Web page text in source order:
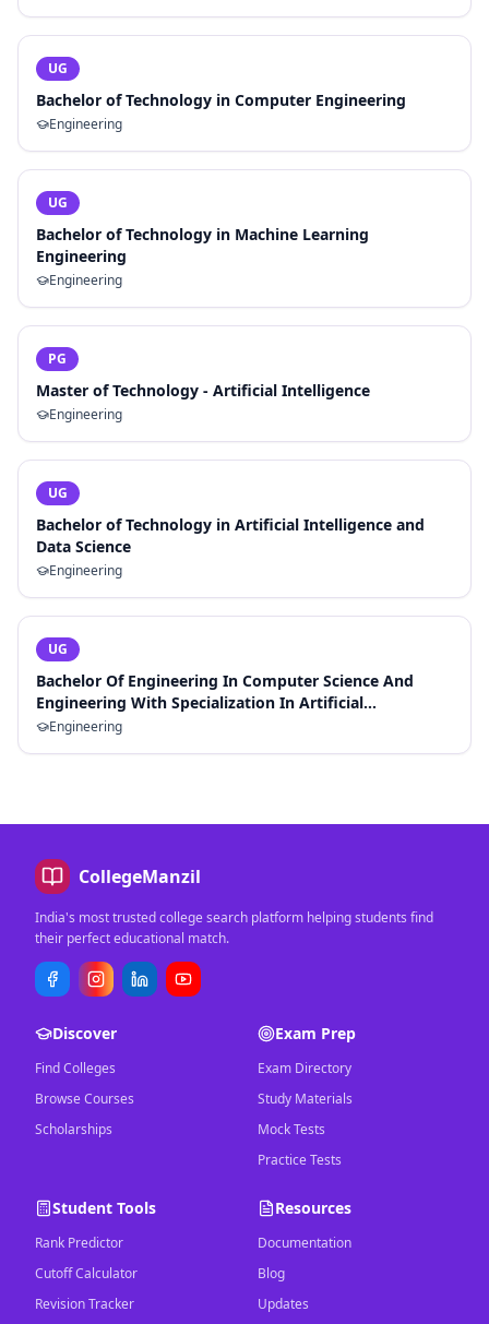
UG
Bachelor of Technology in Computer Engineering
Engineering
UG
Bachelor of Technology in Machine Learning
Engineering
Engineering
PG
Master of Technology - Artificial Intelligence
Engineering
UG
Bachelor of Technology in Artificial Intelligence and
Data Science
Engineering
UG
Bachelor Of Engineering In Computer Science And
Engineering With Specialization In Artificial
Intelligence And Machine Learning
Engineering
CollegeManzil
India's most trusted college search platform helping students find
their perfect educational match.
Discover
Find Colleges
Browse Courses
Scholarships
Exam Prep
Exam Directory
Study Materials
Mock Tests
Practice Tests
Student Tools
Rank Predictor
Cutoff Calculator
Revision Tracker
Resources
Documentation
Blog
Updates